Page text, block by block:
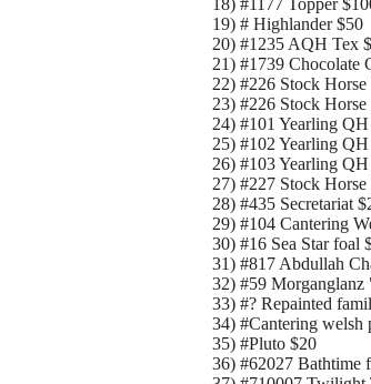
18) #1177 Topper
19) # Highlander $50
20) #1235 AQH Tex
21) #1739 Chocolate
22) #226 Stock
23) #226 Stock
24) #101 Yearling
25) #102 Yearling
26) #103 Yearling
27) #227 Stock
28) #435 Secretariat
29) #104 Cantering
30) #16 Sea Star foal
31) #817 Abdullah
32) #59 Morganglanz
33) #? Repainted
34) #Cantering welsh
35) #Pluto $20
36) #62027 Bathtime